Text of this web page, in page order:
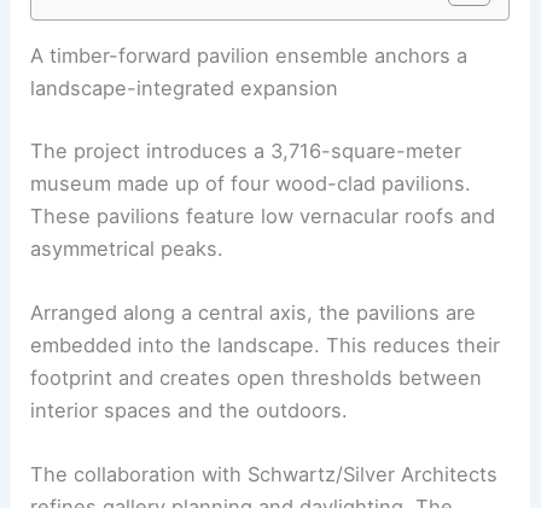
RELATED Kengo Kuma Unveils Monumental
Museum Clad in Handmade Tiles
A timber-forward pavilion ensemble anchors a
landscape-integrated expansion
The project introduces a 3,716-square-meter
These pavilions feature low vernacular roofs and
asymmetrical peaks.
Arranged along a central axis, the
footprint and creates open thresholds between